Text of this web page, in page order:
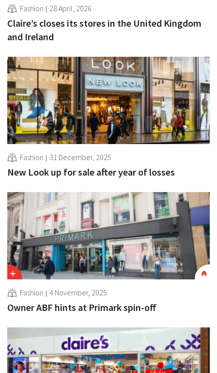
Fashion 28 April, 2026
Claire’s closes its stores in the United Kingdom
and Ireland
Fashion 31 December, 2025
New Look up for sale after year of losses
Fashion 4 November, 2025
Owner ABF hints at Primark spin-off